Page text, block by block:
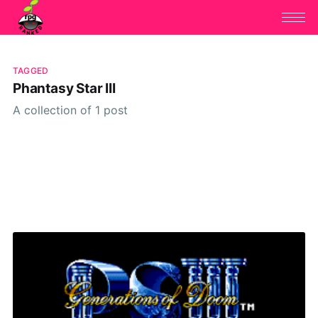
TAGGED
Phantasy Star III
A collection of 1 post